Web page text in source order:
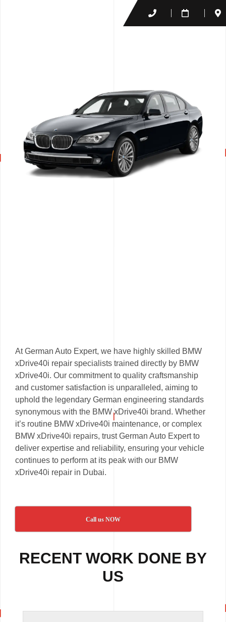
At German Auto Expert, we have highly skilled BMW
xDrive40i repair specialists trained directly by BMW
xDrive40i. Our commitment to quality craftsmanship
and customer satisfaction is unparalleled, aiming to
uphold the legendary German engineering standards
synonymous with the BMW xDrive40i brand. Whether
it’s routine BMW xDrive40i maintenance, or complex
BMW xDrive40i repairs, trust German Auto Expert to
deliver expertise and reliability, ensuring your vehicle
continues to perform at its peak with our BMW
xDrive40i repair in Dubai.
Call us NOW
RECENT WORK DONE BY
US